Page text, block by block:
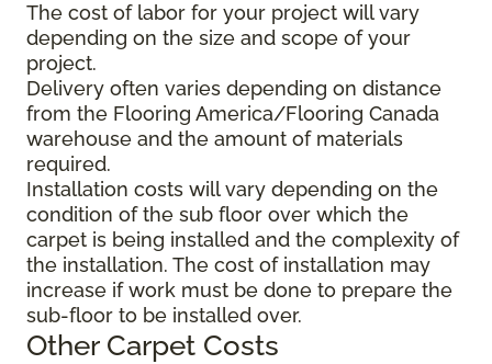
The cost of labor for your project will vary
depending on the size and scope of your
project.
Delivery often varies depending on distance
from the Flooring America/Flooring Canada
warehouse and the amount of materials
required.
Installation costs will vary depending on the
condition of the sub floor over which the
carpet is being installed and the complexity of
the installation. The cost of installation may
increase if work must be done to prepare the
sub-floor to be installed over.
Other Carpet Costs